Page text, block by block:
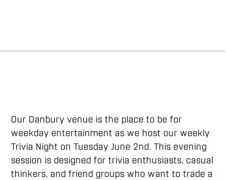
Our Danbury venue is the place to be for
weekday entertainment as we host our weekly
Trivia Night on Tuesday June 2nd. This evening
session is designed for trivia enthusiasts, casual
thinkers, and friend groups who want to trade a